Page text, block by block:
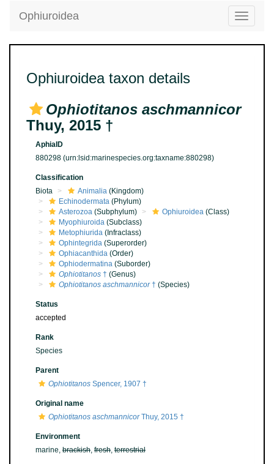
Toggle
Ophiuroidea
Ophiuroidea taxon details
Ophiotitanos aschmannicor
Thuy, 2015 †
AphiaID
880298 (urn:lsid:marinespecies.org:taxname:880298)
Classification
Biota
Animalia (Kingdom)
Echinodermata (Phylum)
Asterozoa (Subphylum) Ophiuroidea (Class)
Myophiuroida (Subclass)
Metophiurida (Infraclass)
Ophintegrida (Superorder)
Ophiacanthida (Order)
Ophiodermatina (Suborder)
Ophiotitanos † (Genus)
Ophiotitanos aschmannicor† (Species)
Status
accepted
Rank
Species
Parent
Ophiotitanos Spencer, 1907 †
Original name
Ophiotitanos aschmannicorThuy, 2015 †
Environment
marine, brackish, fresh, terrestrial